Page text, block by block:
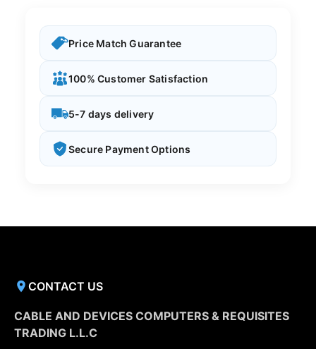
Price Match Guarantee
100% Customer Satisfaction
5-7 days delivery
Secure Payment Options
CONTACT US
CABLE AND DEVICES COMPUTERS & REQUISITES
TRADING L.L.C